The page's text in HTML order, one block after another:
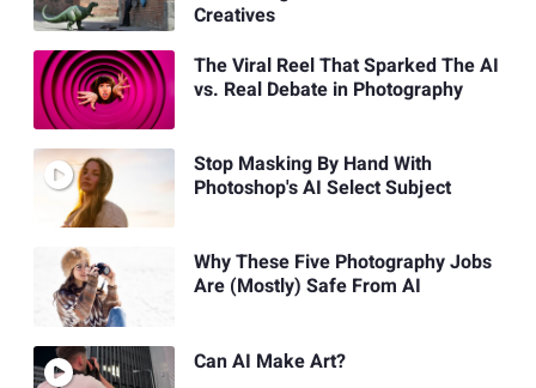
Creatives
The Viral Reel That Sparked The AI
vs. Real Debate in Photography
Stop Masking By Hand With
Photoshop's AI Select Subject
Why These Five Photography Jobs
Are (Mostly) Safe From AI
Can AI Make Art?